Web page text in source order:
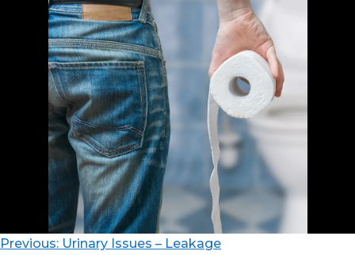
Previous: Urinary Issues – Leakage